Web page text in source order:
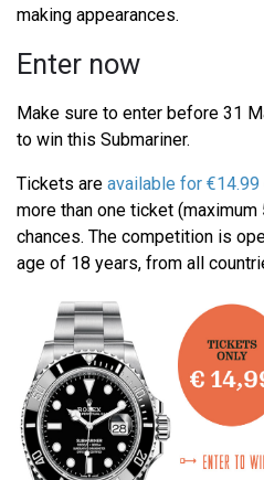
making appearances.
Enter now
Make sure to enter before 31
to win this Submariner.
Tickets are available for €14.99
more than one ticket
chances. The competition is
age of 18 years, from all